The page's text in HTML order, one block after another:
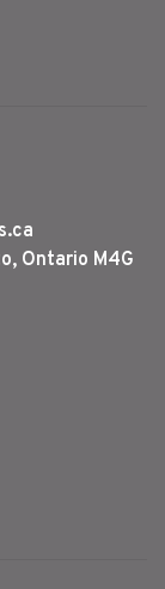
Ontario M4G